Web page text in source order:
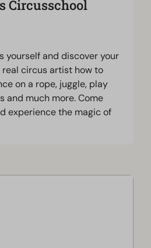
Circusschool
yourself and discover your
circus artist how to
on a rope, juggle, play
and much more. Come
experience the magic of